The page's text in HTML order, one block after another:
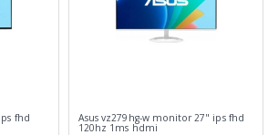
fhd Asus vz279hg-w monitor 27" ips fhd
120hz 1ms hdmi